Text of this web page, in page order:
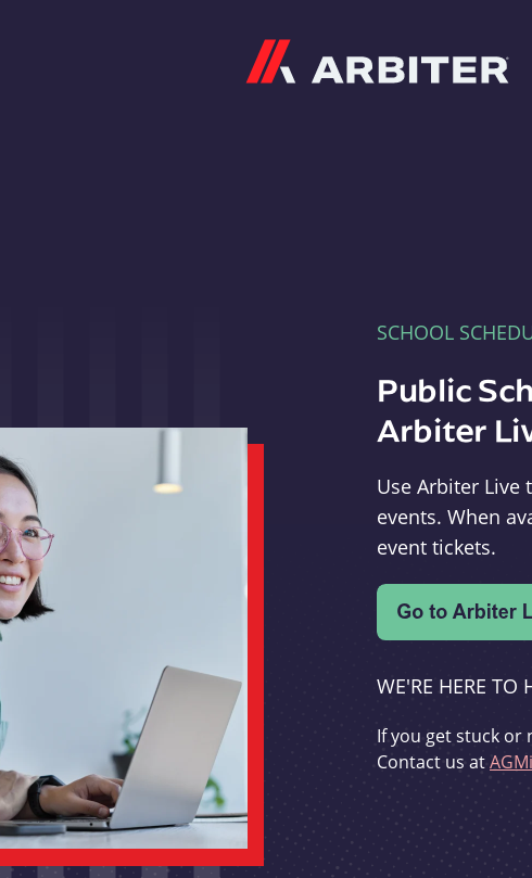
SCHOOL
Public
Arbiter
Use Arbiter Live
events. When
event tickets.
WE'RE HERE TO
If you get stuck or
Contact us at